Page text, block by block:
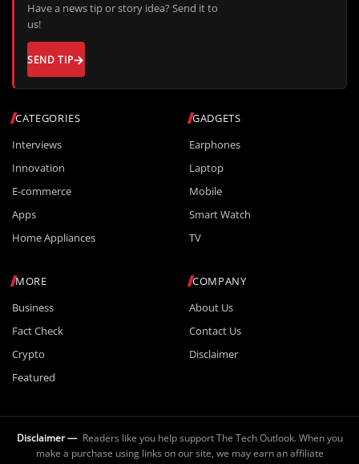
CATEGORIES
Interviews
Innovation
E-commerce
Apps
Home Appliances
GADGETS
Earphones
Laptop
Mobile
Smart Watch
TV
MORE
Business
Fact Check
Crypto
Featured
COMPANY
About Us
Contact Us
Disclaimer
Have a news tip or story idea? Send it to
us!
SEND TIP
Disclaimer — Readers like you help support The Tech Outlook. When you
make a purchase using links on our site, we may earn an affiliate